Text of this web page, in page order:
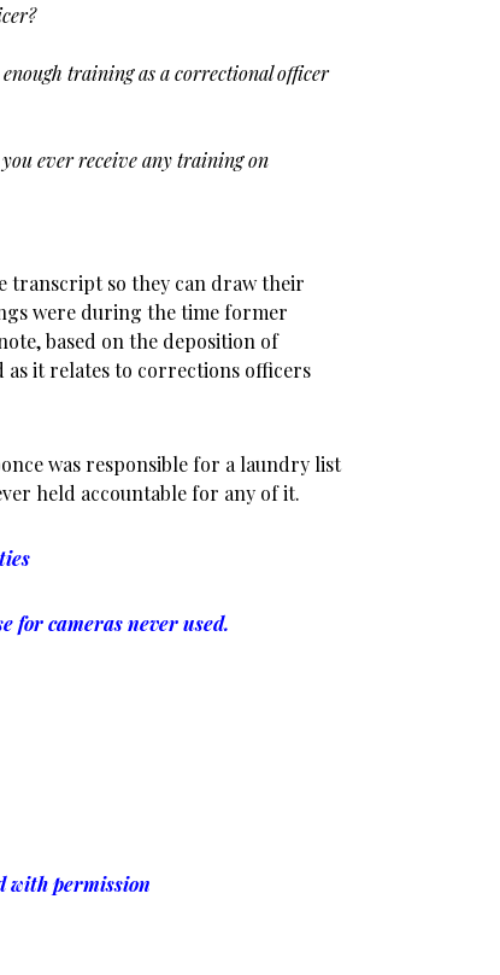
training as acorrectional officer
ever receive anytraining on
transcript so they can draw their
were during the time former
based on the deposition of
as it relates to corrections officers
was responsible for a laundry list
held accountable for any of it.
for cameras never used.
with permission